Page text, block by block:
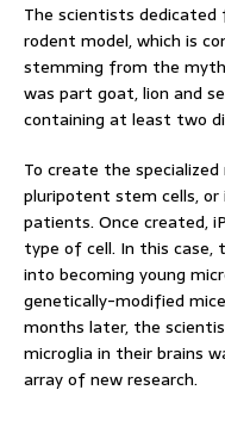
The scientists
rodent model, which is
stemming from the
was part goat, lion and
containing at least two
To create the
pluripotent stem cells, or
patients. Once created,
type of cell. In this case,
into becoming young
genetically-modified
months later, the
microglia in their brains
array of new research.